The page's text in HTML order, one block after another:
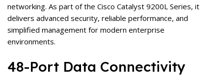
networking. As part of the Cisco Catalyst 9200L Series, it
delivers advanced security, reliable performance, and
simplified management for modern enterprise
environments.
48-Port Data Connectivity